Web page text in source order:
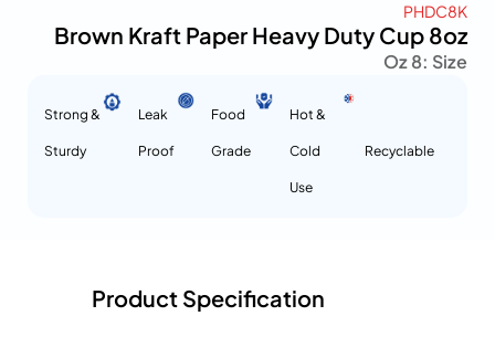
PHDC8K
Brown Kraft Paper Heavy Duty Cup 8oz
Size :
8 Oz
Recyclable
Hot &
Cold
Use
Food
Grade
Leak
Proof
Strong &
Sturdy
Product Specification